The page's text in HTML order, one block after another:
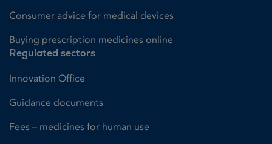
Consumer advice for medical devices
Buying prescription medicines online
Regulated sectors
Innovation Office
Guidance documents
Fees – medicines for human use